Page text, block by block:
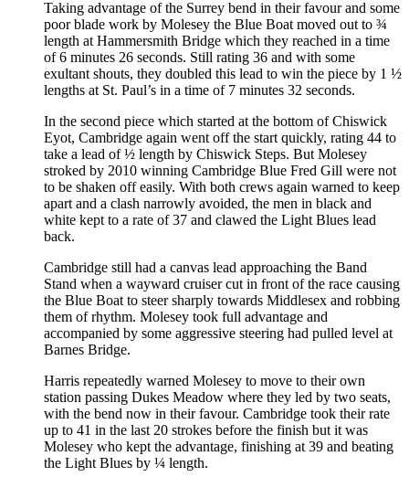
Taking advantage of the Surrey bend in their favour and some
poor blade work by Molesey the Blue Boat moved out to ¾
length at Hammersmith Bridge which they reached in a time
of 6 minutes 26 seconds. Still rating 36 and with some
exultant shouts, they doubled this lead to win the piece by 1 ½
lengths at St. Paul’s in a time of 7 minutes 32 seconds.
In the second piece which started at the bottom of Chiswick
Eyot, Cambridge again went off the start quickly, rating 44 to
take a lead of ½ length by Chiswick Steps. But Molesey
stroked by 2010 winning Cambridge Blue Fred Gill were not
to be shaken off easily. With both crews again warned to keep
apart and a clash narrowly avoided, the men in black and
white kept to a rate of 37 and clawed the Light Blues lead
back.
Cambridge still had a canvas lead approaching the Band
Stand when a wayward cruiser cut in front of the race causing
the Blue Boat to steer sharply towards Middlesex and robbing
them of rhythm. Molesey took full advantage and
accompanied by some aggressive steering had pulled level at
Barnes Bridge.
Harris repeatedly warned Molesey to move to their own
station passing Dukes Meadow where they led by two seats,
with the bend now in their favour. Cambridge took their rate
up to 41 in the last 20 strokes before the finish but it was
Molesey who kept the advantage, finishing at 39 and beating
the Light Blues by ¼ length.